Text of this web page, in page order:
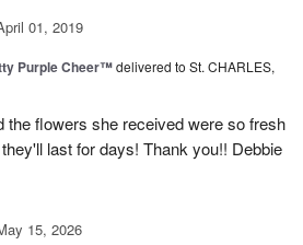
01, 2019
Purple Cheer™delivered to St. CHARLES,
the flowers she received were so fresh
last for days! Thank you!! Debbie
15, 2026